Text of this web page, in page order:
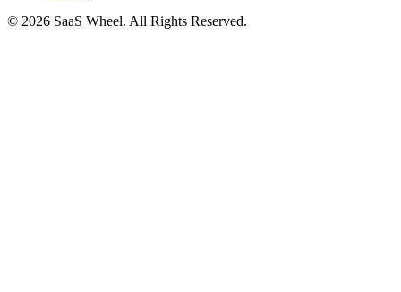
© 2026 SaaS Wheel. All Rights Reserved.